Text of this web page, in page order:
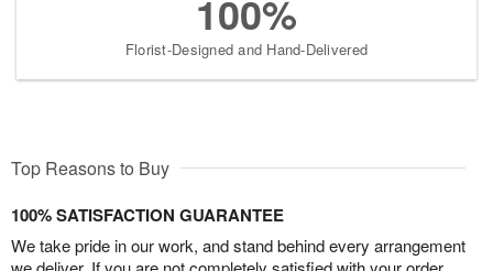
100%
Florist-Designed and Hand-Delivered
Top Reasons to Buy
100% SATISFACTION GUARANTEE
We take pride in our work, and stand behind every arrangement